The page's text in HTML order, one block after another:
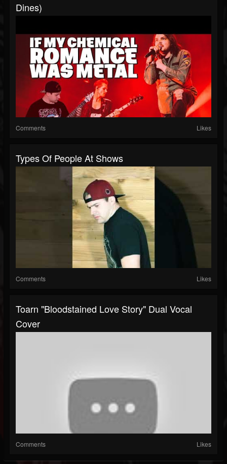
Dines)
Comments Likes
Types Of People At Shows
Comments Likes
Toarn "Bloodstained Love Story" Dual Vocal
Cover
Comments Likes